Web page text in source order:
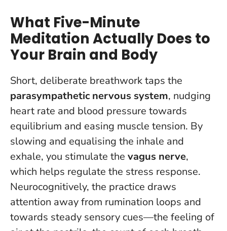
What Five-Minute
Meditation Actually Does to
Your Brain and Body
Short, deliberate breathwork taps the
parasympathetic nervous system, nudging
heart rate and blood pressure towards
equilibrium and easing muscle tension. By
slowing and equalising the inhale and
exhale, you stimulate the vagus nerve,
which helps regulate the stress response.
Neurocognitively, the practice draws
attention away from rumination loops and
towards steady sensory cues—the feeling of